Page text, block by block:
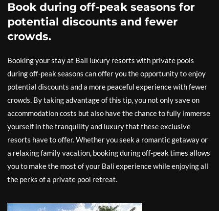
Book during off-peak seasons for
potential discounts and fewer
crowds.
Booking your stay at Bali luxury resorts with private pools
during off-peak seasons can offer you the opportunity to enjoy
potential discounts and a more peaceful experience with fewer
crowds. By taking advantage of this tip, you not only save on
accommodation costs but also have the chance to fully immerse
yourself in the tranquility and luxury that these exclusive
resorts have to offer. Whether you seek a romantic getaway or
a relaxing family vacation, booking during off-peak times allows
you to make the most of your Bali experience while enjoying all
the perks of a private pool retreat.